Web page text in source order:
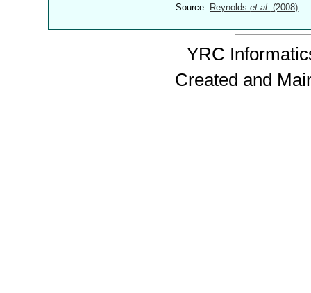
Source: Reynoldset al. (2008)
YRC
Created and